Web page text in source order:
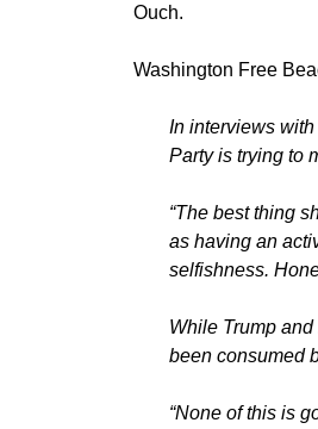
Ouch.
Washington Free
In interviews
Party is trying to
“The best thing
as having an
selfishness.
While Trump
been consumed
“None of this is